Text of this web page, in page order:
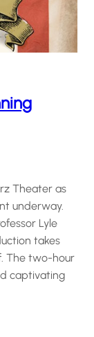
Theater as
underway.
Lyle
takes
The two-hour
captivating